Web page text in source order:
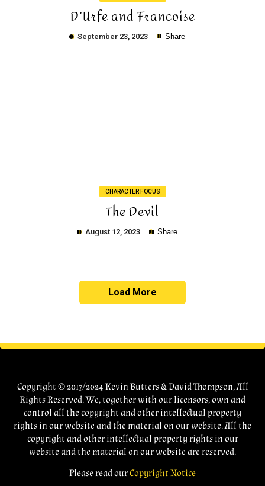
D’Urfe and Francoise
September 23, 2023 Share
CHARACTER FOCUS
The Devil
August 12, 2023 Share
Load More
Copyright © 2017/2024 Kevin Butters & David Thompson, All
Rights Reserved. We, together with our licensors, own and
control all the copyright and other intellectual property
rights in our website and the material on our website. All the
copyright and other intellectual property rights in our
website and the material on our website are reserved.
Please read ourCopyright Notice